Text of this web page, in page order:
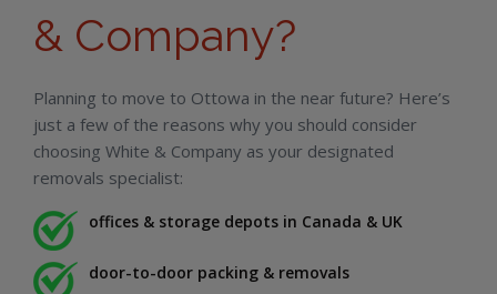
& Company?
Planning to move to Ottowa in the near future? Here’s
just a few of the reasons why you should consider
choosing White & Company as your designated
removals specialist:
offices & storage depots in Canada & UK
door-to-door packing & removals